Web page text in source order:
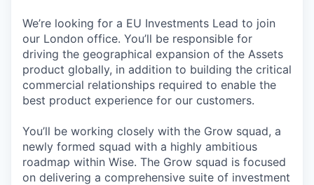
We’re looking for a EU Investments Lead to join
our London office. You’ll be responsible for
driving the geographical expansion of the Assets
product globally, in addition to building the critical
commercial relationships required to enable the
best product experience for our customers.
You’ll be working closely with the Grow squad, a
newly formed squad with a highly ambitious
roadmap within Wise. The Grow squad is focused
on delivering a comprehensive suite of investment